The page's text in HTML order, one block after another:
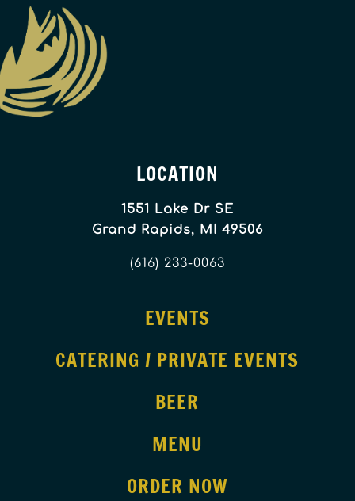
LOCATION
1551 Lake Dr SE
Grand Rapids, MI 49506
(616) 233-0063
EVENTS
CATERING / PRIVATE EVENTS
BEER
MENU
ORDER NOW